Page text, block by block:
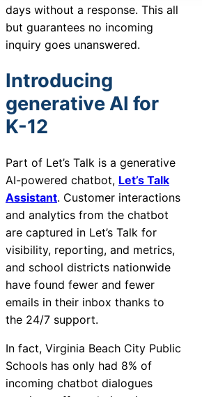
days without a response. This all
but guarantees no incoming
inquiry goes unanswered.
Introducing
generative AI for
K-12
Part of Let’s Talk is a generative
AI-powered chatbot, Let’s Talk
Assistant. Customer interactions
and analytics from the chatbot
are captured in Let’s Talk for
visibility, reporting, and metrics,
and school districts nationwide
have found fewer and fewer
emails in their inbox thanks to
the 24/7 support.
In fact, Virginia Beach City Public
Schools has only had 8% of
incoming chatbot dialogues